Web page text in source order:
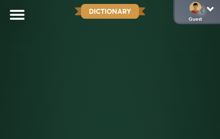
DICTIONARY
Guest